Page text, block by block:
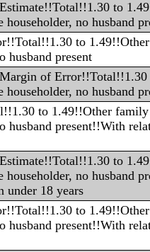
to
no husband
to
husband present
of
no husband
to 1.49!!Other
husband present!!With
to
no husband
under 18 years
to
husband present!!With